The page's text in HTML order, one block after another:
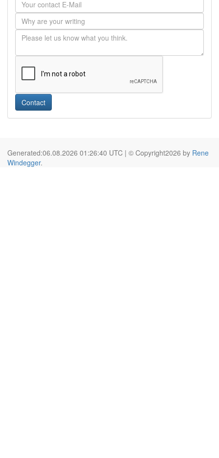
Contact
Generated:06.08.2026 01:26:40 UTC | © Copyright2026 by Rene
Windegger.